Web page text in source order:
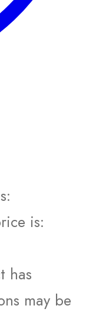
is:
has
may be